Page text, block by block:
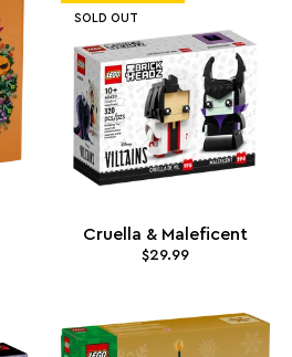
SOLD OUT
Cruella & Maleficent
$29.99